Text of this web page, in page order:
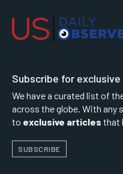
Subscribe for
We have a curated list of
across the globe. With any
to exclusive articles that
SUBSCRIBE